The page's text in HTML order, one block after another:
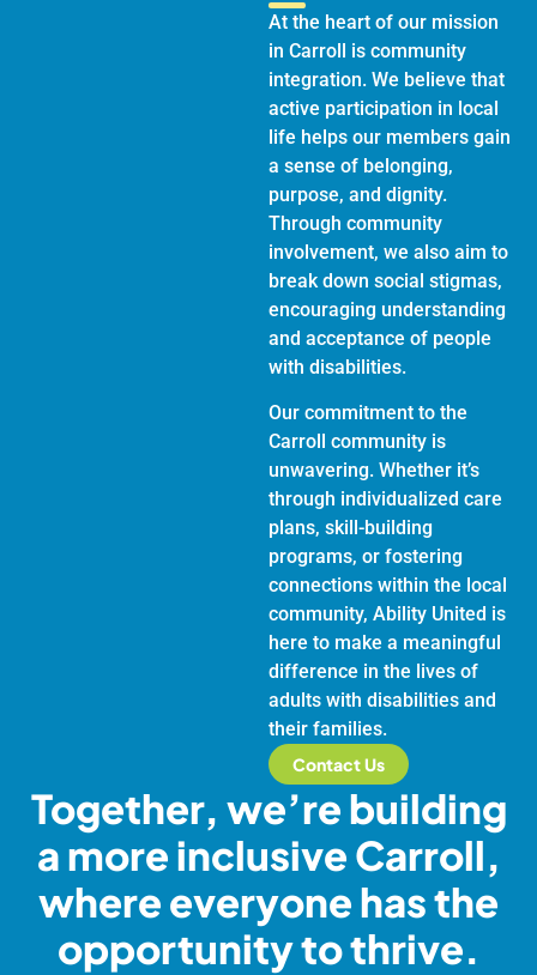
At the heart of our mission
in Carroll is community
integration. We believe that
active participation in local
life helps our members gain
a sense of belonging,
purpose, and dignity.
Through community
involvement, we also aim to
break down social stigmas,
encouraging understanding
and acceptance of people
with disabilities.
Our commitment to the
Carroll community is
unwavering. Whether it’s
through individualized care
plans, skill-building
programs, or fostering
connections within the local
community, Ability United is
here to make a meaningful
difference in the lives of
adults with disabilities and
their families.
Contact Us
Together, we’re building
a more inclusive Carroll,
where everyone has the
opportunity to thrive.